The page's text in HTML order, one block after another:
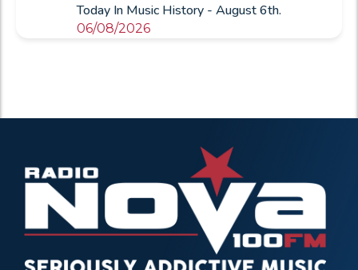
Today In Music History - August 6th.
06/08/2026